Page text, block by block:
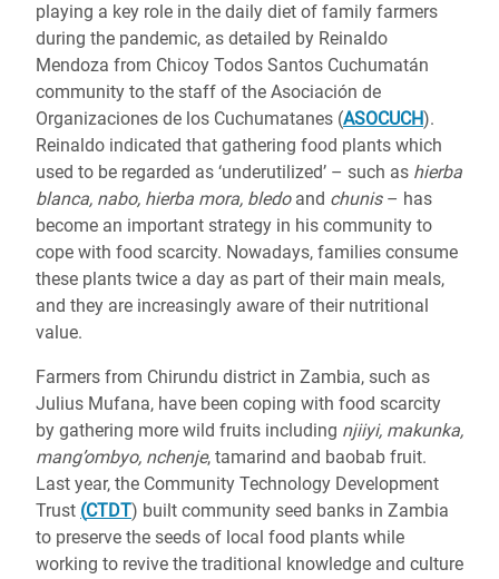
playing a key role in the daily diet of family farmers
during the pandemic, as detailed by Reinaldo
Mendoza from Chicoy Todos Santos Cuchumatán
community to the staff of the Asociación de
Organizaciones de los Cuchumatanes (ASOCUCH).
Reinaldo indicated that gathering food plants which
used to be regarded as ‘underutilized’ – such as hierba
blanca, nabo, hierba mora, bledo and chunis – has
become an important strategy in his community to
cope with food scarcity. Nowadays, families consume
these plants twice a day as part of their main meals,
and they are increasingly aware of their nutritional
value.
Farmers from Chirundu district in Zambia, such as
Julius Mufana, have been coping with food scarcity
by gathering more wild fruits including njiiyi, makunka,
mang’ombyo, nchenje, tamarind and baobab fruit.
Last year, the Community Technology Development
Trust (CTDT) built community seed banks in Zambia
to preserve the seeds of local food plants while
working to revive the traditional knowledge and culture